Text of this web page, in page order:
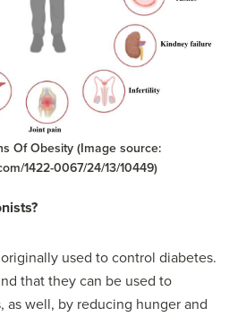
Of Obesity (Image source:
1422-0067/24/13/10449)
originally used to control diabetes.
that they can be used to
as well, by reducing hunger and